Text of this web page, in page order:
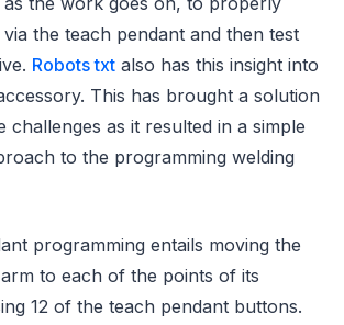
the teach pendant and then test
Robots txt also has this insight into
This has brought a solution
challenges as it resulted in a simple
to the programming welding
programming entails moving the
to each of the points of its
12 of the teach pendant buttons.